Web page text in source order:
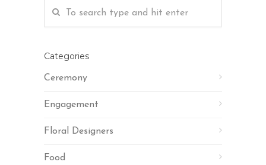
Categories
Ceremony
Engagement
Floral Designers
Food